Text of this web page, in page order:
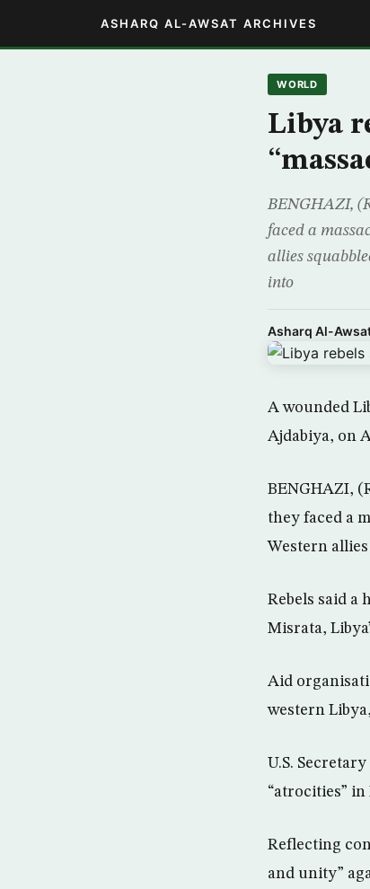
ASHARQ AL-AWSAT ARCHIVES
WORLD
Libya
BENGHAZI,
faced a
allies
into
Asharq Al-
A wounded
Ajdabiya, on
BENGHAZI,
they faced a
Western
Rebels said
Misrata,
Aid
western
U.S.
“atrocities”
Reflecting
and unity”